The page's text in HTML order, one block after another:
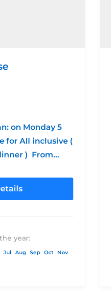
on Monday 5
for All inclusive (
) From
year:
Jul Aug Sep Oct Nov